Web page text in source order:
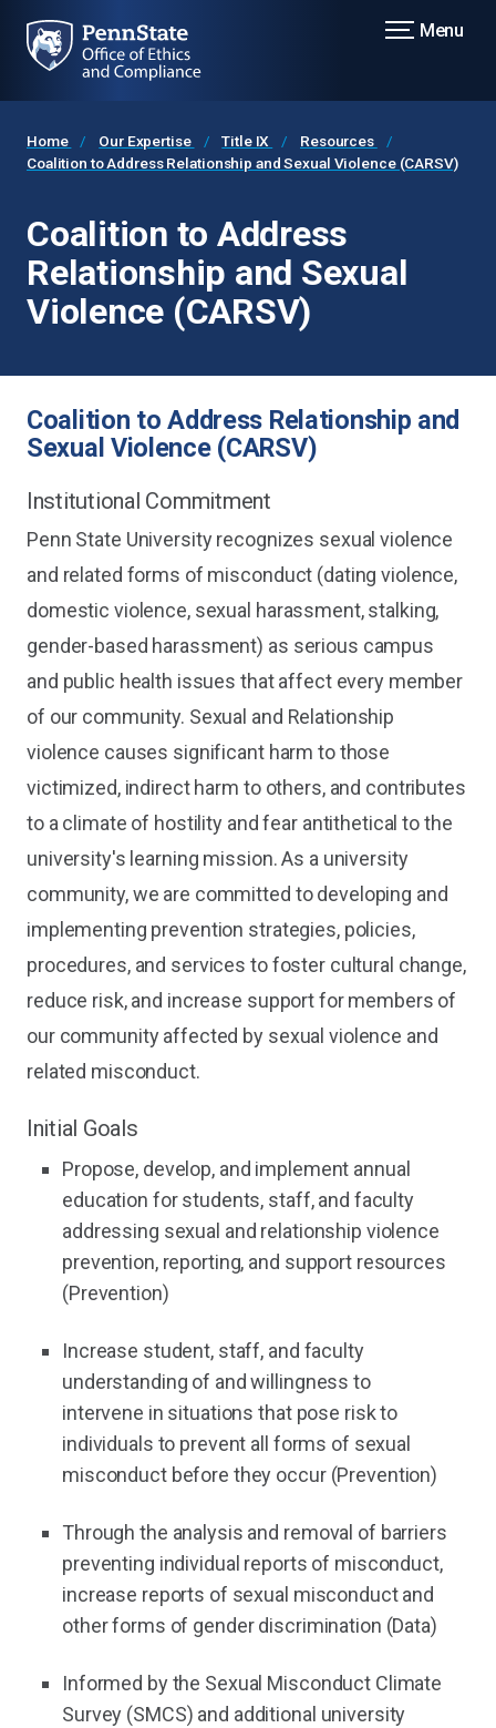
Menu
Home Our Expertise Title IX
Resources
Coalition to Address Relationship and Sexual Violence (CARSV)
Coalition to Address
Relationship and Sexual
Violence (CARSV)
Coalition to Address Relationship and
Sexual Violence (CARSV)
Institutional Commitment
Penn State University recognizes sexual violence
and related forms of misconduct (dating violence,
domestic violence, sexual harassment, stalking,
gender-based harassment) as serious campus
and public health issues that affect every member
of our community. Sexual and Relationship
violence causes significant harm to those
victimized, indirect harm to others, and contributes
to a climate of hostility and fear antithetical to the
university's learning mission. As a university
community, we are committed to developing and
implementing prevention strategies, policies,
procedures, and services to foster cultural change,
reduce risk, and increase support for members of
our community affected by sexual violence and
related misconduct.
Initial Goals
Propose, develop, and implement annual
education for students, staff, and faculty
addressing sexual and relationship violence
prevention, reporting, and support resources
(Prevention)
Increase student, staff, and faculty
understanding of and willingness to
intervene in situations that pose risk to
individuals to prevent all forms of sexual
misconduct before they occur (Prevention)
Through the analysis and removal of barriers
preventing individual reports of misconduct,
increase reports of sexual misconduct and
other forms of gender discrimination (Data)
Informed by the Sexual Misconduct Climate
Survey (SMCS) and additional university